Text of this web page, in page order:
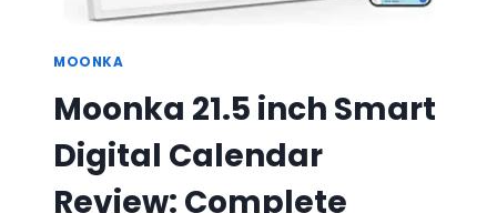
MOONKA
Moonka 21.5 inch Smart
Digital Calendar
Review: Complete